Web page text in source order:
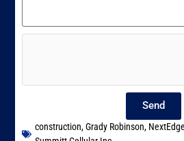
Send
construction,Grady Robinson,